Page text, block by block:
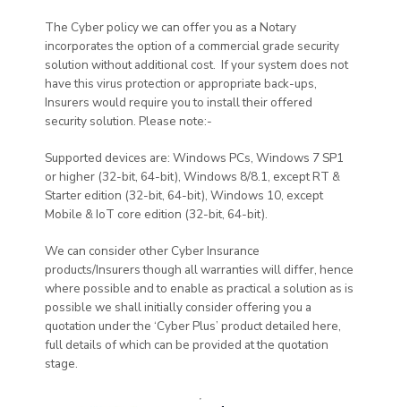
The Cyber policy we can offer you as a Notary
incorporates the option of a commercial grade security
solution without additional cost. If your system does not
have this virus protection or appropriate back-ups,
Insurers would require you to install their offered
security solution. Please note:-
Supported devices are: Windows PCs, Windows 7 SP1
or higher (32-bit, 64-bit), Windows 8/8.1, except RT &
Starter edition (32-bit, 64-bit), Windows 10, except
Mobile & IoT core edition (32-bit, 64-bit).
We can consider other Cyber Insurance
products/Insurers though all warranties will differ, hence
where possible and to enable as practical a solution as is
possible we shall initially consider offering you a
quotation under the ‘Cyber Plus’ product detailed here,
full details of which can be provided at the quotation
stage.